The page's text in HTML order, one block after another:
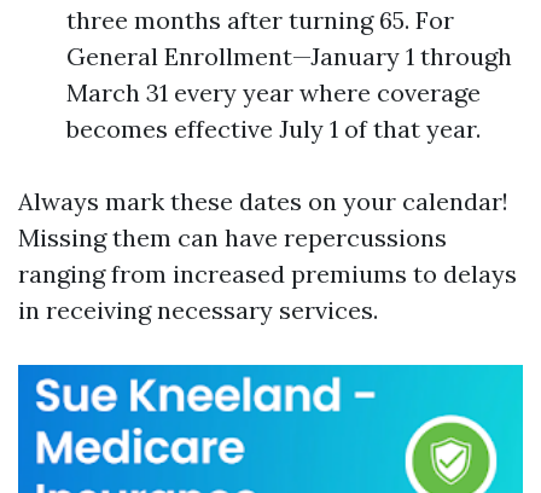
three months after turning 65. For
General Enrollment—January 1 through
March 31 every year where coverage
becomes effective July 1 of that year.
Always mark these dates on your calendar!
Missing them can have repercussions
ranging from increased premiums to delays
in receiving necessary services.